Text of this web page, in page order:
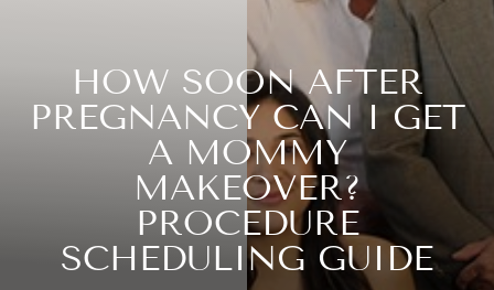
HOW SOON AFTER
PREGNANCY CAN I GET
A MOMMY
MAKEOVER?
PROCEDURE
SCHEDULING GUIDE